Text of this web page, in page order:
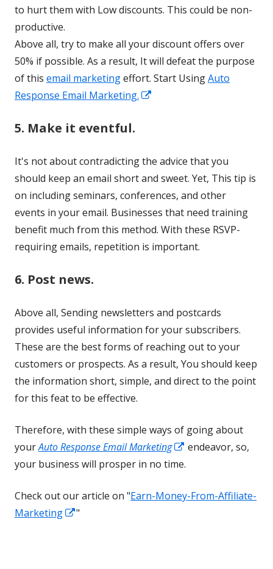
to hurt them with Low discounts. This could be non-
productive.
Above all, try to make all your discount offers over
50% if possible. As a result, It will defeat the purpose
of this email marketingeffort. Start UsingAuto
Response Email Marketing.
window
5. Make it eventful.
It's not about contradicting the advice that you
should keep an email short and sweet. Yet, This tip is
on including seminars, conferences, and other
events in your email. Businesses that need training
benefit much from this method. With these RSVP-
requiring emails, repetition is important.
6. Post news.
Above all, Sending newsletters and postcards
provides useful information for your subscribers.
These are the best forms of reaching out to your
customers or prospects. As a result, You should keep
the information short, simple, and direct to the point
for this feat to be effective.
Therefore, with these simple ways of going about
yourAuto Response Email Marketing
Opens
in
new
endeavor, so,
your business will prosper in no time.
Check out our article on "Earn-Money-From-Affiliate-
Marketing
Opens
"